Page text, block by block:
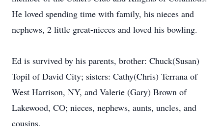
He loved spending time with family, his nieces and
nephews, 2 little great-nieces and loved his bowling.
Ed is survived by his parents, brother: Chuck(Susan)
Topil of David City; sisters: Cathy(Chris) Terrana of
West Harrison, NY, and Valerie (Gary) Brown of
Lakewood, CO; nieces, nephews, aunts, uncles, and
cousins.